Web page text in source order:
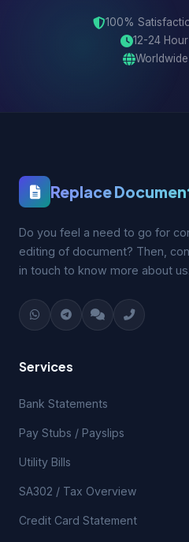
100%
12-24
Replace
Do you feel a need to go for
editing of document? Then,
in touch to know more about us.
Services
Bank Statements
Pay Stubs / Payslips
Utility Bills
SA302 / Tax Overview
Credit Card Statement